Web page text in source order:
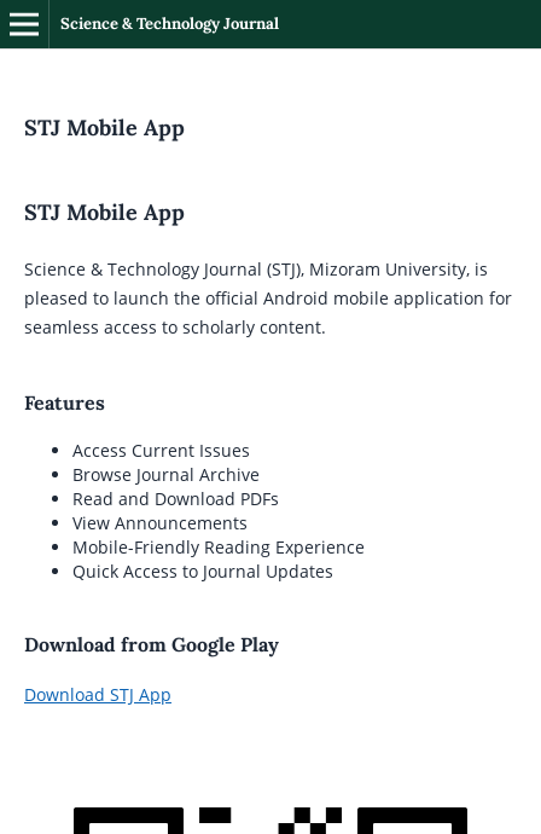
Science & Technology Journal
STJ Mobile App
STJ Mobile App
Science & Technology Journal (STJ), Mizoram University, is
pleased to launch the official Android mobile application for
seamless access to scholarly content.
Features
Access Current Issues
Browse Journal Archive
Read and Download PDFs
View Announcements
Mobile-Friendly Reading Experience
Quick Access to Journal Updates
Download from Google Play
Download STJ App